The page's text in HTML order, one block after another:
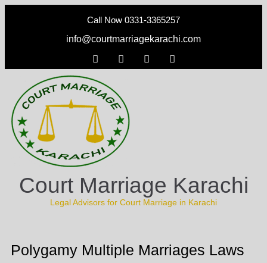
Call Now 0331-3365257
info@courtmarriagekarachi.com
Court Marriage Karachi
Legal Advisors for Court Marriage in Karachi
Polygamy Multiple Marriages Laws